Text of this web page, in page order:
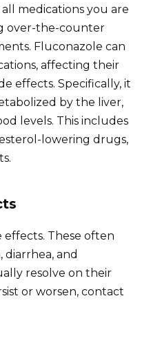
medications you are
over-the-counter
Fluconazole can
affecting their
effects. Specifically, it
by the liver,
levels. This includes
lowering drugs,
effects. These often
diarrhea, and
resolve on their
or worsen, contact